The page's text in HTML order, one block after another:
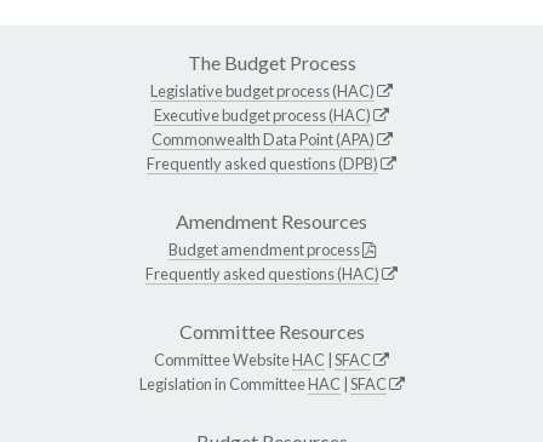
The Budget Process
Legislative budget process (HAC)
Executive budget process (HAC)
Commonwealth Data Point (APA)
Frequently asked questions (DPB)
Amendment Resources
Budget amendment process
Frequently asked questions (HAC)
Committee Resources
Committee WebsiteHAC SFAC
Legislation in CommitteeHAC SFAC